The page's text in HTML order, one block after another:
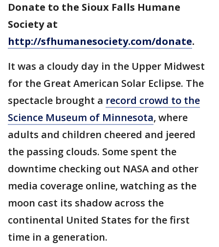
Donate to the Sioux Falls Humane
Society at
http://sfhumanesociety.com/donate.
It was a cloudy day in the Upper Midwest
for the Great American Solar Eclipse. The
spectacle brought a record crowd to the
Science Museum of Minnesota, where
adults and children cheered and jeered
the passing clouds. Some spent the
downtime checking out NASA and other
media coverage online, watching as the
moon cast its shadow across the
continental United States for the first
time in a generation.